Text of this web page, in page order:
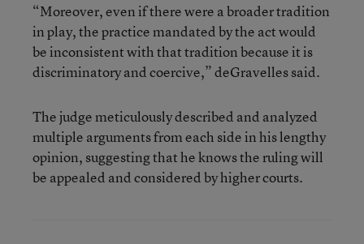
“Moreover, even if there were a broader tradition
in play, the practice mandated by the act would
be inconsistent with that tradition because it is
discriminatory and coercive,” deGravelles said.
The judge meticulously described and analyzed
multiple arguments from each side in his lengthy
opinion, suggesting that he knows the ruling will
be appealed and considered by higher courts.